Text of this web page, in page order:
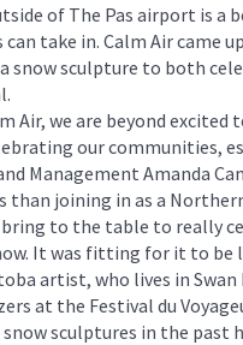
of The Pas airport is a
can take in. Calm Air came
snow sculpture to both
Air, we are beyond
our communities,
Management Amanda
than joining in as a
bring to the table to really
It was fitting for it to be
artist, who lives in
at the Festival du
snow sculptures in the past